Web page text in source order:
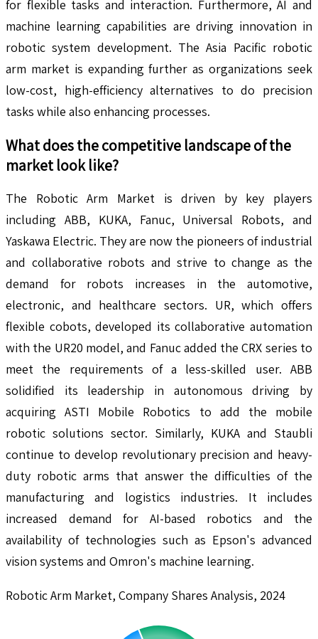
for flexible tasks and interaction. Furthermore, AI and
machine learning capabilities are driving innovation in
robotic system development. The Asia Pacific robotic
arm market is expanding further as organizations seek
low-cost, high-efficiency alternatives to do precision
tasks while also enhancing processes.
What does the competitive landscape of the
market look like?
The Robotic Arm Market is driven by key players
including ABB, KUKA, Fanuc, Universal Robots, and
Yaskawa Electric. They are now the pioneers of industrial
and collaborative robots and strive to change as the
demand for robots increases in the automotive,
electronic, and healthcare sectors. UR, which offers
flexible cobots, developed its collaborative automation
with the UR20 model, and Fanuc added the CRX series to
meet the requirements of a less-skilled user. ABB
solidified its leadership in autonomous driving by
acquiring ASTI Mobile Robotics to add the mobile
robotic solutions sector. Similarly, KUKA and Staubli
continue to develop revolutionary precision and heavy-
duty robotic arms that answer the difficulties of the
manufacturing and logistics industries. It includes
increased demand for AI-based robotics and the
availability of technologies such as Epson's advanced
vision systems and Omron's machine learning.
Robotic Arm Market, Company Shares Analysis, 2024